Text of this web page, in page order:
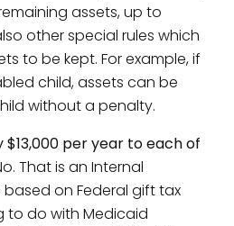
assets, up to
other special rules which
to be kept. For example, if
child, assets can be
without a penalty.
$13,000 per year to each of
That is an Internal
based on Federal gift tax
to do with Medicaid